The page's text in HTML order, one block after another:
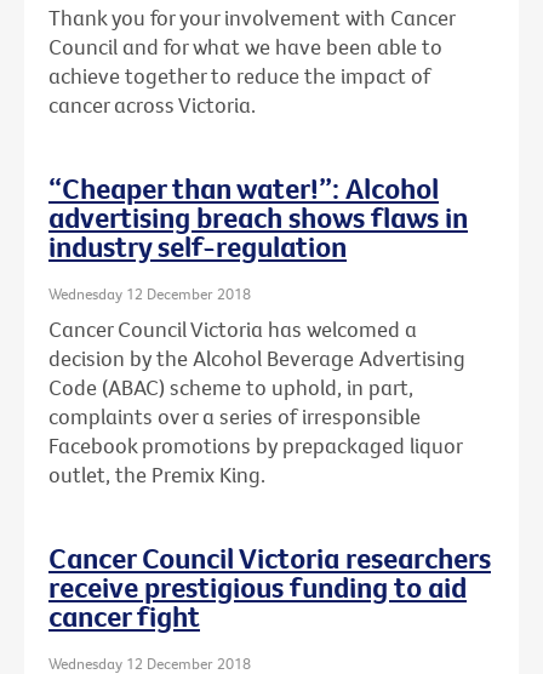
Thank you for your involvement with Cancer
Council and for what we have been able to
achieve together to reduce the impact of
cancer across Victoria.
“Cheaper than water!”: Alcohol
advertising breach shows flaws in
industry self-regulation
Wednesday 12 December 2018
Cancer Council Victoria has welcomed a
decision by the Alcohol Beverage Advertising
Code (ABAC) scheme to uphold, in part,
complaints over a series of irresponsible
Facebook promotions by prepackaged liquor
outlet, the Premix King.
Cancer Council Victoria researchers
receive prestigious funding to aid
cancer fight
Wednesday 12 December 2018